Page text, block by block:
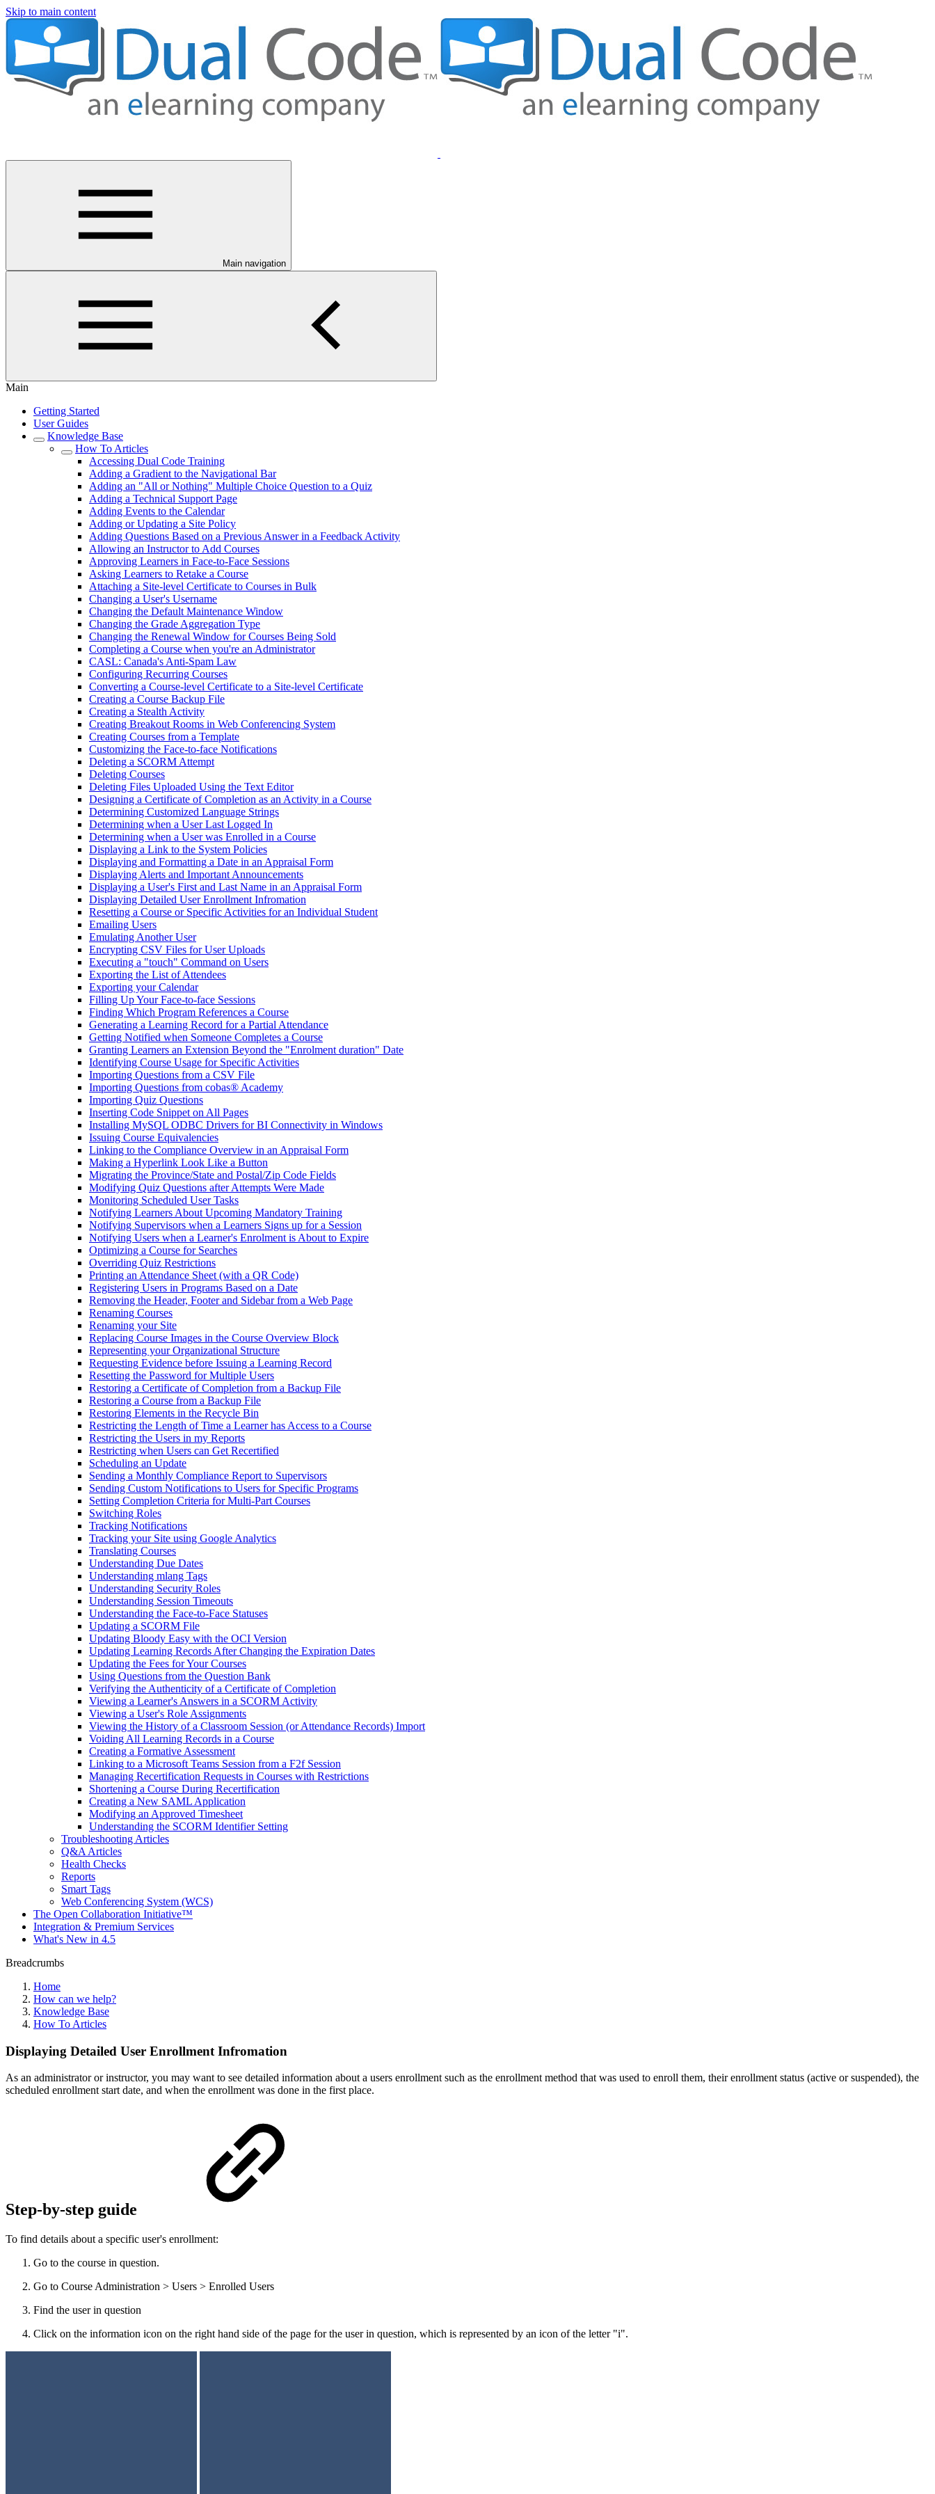
Skip to main content
Main navigation
Main
Getting Started
User Guides
Knowledge Base
How To Articles
Accessing Dual Code Training
Adding a Gradient to the Navigational Bar
Adding an "All or Nothing" Multiple Choice Question to a Quiz
Adding a Technical Support Page
Adding Events to the Calendar
Adding or Updating a Site Policy
Adding Questions Based on a Previous Answer in a Feedback Activity
Allowing an Instructor to Add Courses
Approving Learners in Face-to-Face Sessions
Asking Learners to Retake a Course
Attaching a Site-level Certificate to Courses in Bulk
Changing a User's Username
Changing the Default Maintenance Window
Changing the Grade Aggregation Type
Changing the Renewal Window for Courses Being Sold
Completing a Course when you're an Administrator
CASL: Canada's Anti-Spam Law
Configuring Recurring Courses
Converting a Course-level Certificate to a Site-level Certificate
Creating a Course Backup File
Creating a Stealth Activity
Creating Breakout Rooms in Web Conferencing System
Creating Courses from a Template
Customizing the Face-to-face Notifications
Deleting a SCORM Attempt
Deleting Courses
Deleting Files Uploaded Using the Text Editor
Designing a Certificate of Completion as an Activity in a Course
Determining Customized Language Strings
Determining when a User Last Logged In
Determining when a User was Enrolled in a Course
Displaying a Link to the System Policies
Displaying and Formatting a Date in an Appraisal Form
Displaying Alerts and Important Announcements
Displaying a User's First and Last Name in an Appraisal Form
Displaying Detailed User Enrollment Infromation
Resetting a Course or Specific Activities for an Individual Student
Emailing Users
Emulating Another User
Encrypting CSV Files for User Uploads
Executing a "touch" Command on Users
Exporting the List of Attendees
Exporting your Calendar
Filling Up Your Face-to-face Sessions
Finding Which Program References a Course
Generating a Learning Record for a Partial Attendance
Getting Notified when Someone Completes a Course
Granting Learners an Extension Beyond the "Enrolment duration" Date
Identifying Course Usage for Specific Activities
Importing Questions from a CSV File
Importing Questions from cobas® Academy
Importing Quiz Questions
Inserting Code Snippet on All Pages
Installing MySQL ODBC Drivers for BI Connectivity in Windows
Issuing Course Equivalencies
Linking to the Compliance Overview in an Appraisal Form
Making a Hyperlink Look Like a Button
Migrating the Province/State and Postal/Zip Code Fields
Modifying Quiz Questions after Attempts Were Made
Monitoring Scheduled User Tasks
Notifying Learners About Upcoming Mandatory Training
Notifying Supervisors when a Learners Signs up for a Session
Notifying Users when a Learner's Enrolment is About to Expire
Optimizing a Course for Searches
Overriding Quiz Restrictions
Printing an Attendance Sheet (with a QR Code)
Registering Users in Programs Based on a Date
Removing the Header, Footer and Sidebar from a Web Page
Renaming Courses
Renaming your Site
Replacing Course Images in the Course Overview Block
Representing your Organizational Structure
Requesting Evidence before Issuing a Learning Record
Resetting the Password for Multiple Users
Restoring a Certificate of Completion from a Backup File
Restoring a Course from a Backup File
Restoring Elements in the Recycle Bin
Restricting the Length of Time a Learner has Access to a Course
Restricting the Users in my Reports
Restricting when Users can Get Recertified
Scheduling an Update
Sending a Monthly Compliance Report to Supervisors
Sending Custom Notifications to Users for Specific Programs
Setting Completion Criteria for Multi-Part Courses
Switching Roles
Tracking Notifications
Tracking your Site using Google Analytics
Translating Courses
Understanding Due Dates
Understanding mlang Tags
Understanding Security Roles
Understanding Session Timeouts
Understanding the Face-to-Face Statuses
Updating a SCORM File
Updating Bloody Easy with the OCI Version
Updating Learning Records After Changing the Expiration Dates
Updating the Fees for Your Courses
Using Questions from the Question Bank
Verifying the Authenticity of a Certificate of Completion
Viewing a Learner's Answers in a SCORM Activity
Viewing a User's Role Assignments
Viewing the History of a Classroom Session (or Attendance Records) Import
Voiding All Learning Records in a Course
Creating a Formative Assessment
Linking to a Microsoft Teams Session from a F2f Session
Managing Recertification Requests in Courses with Restrictions
Shortening a Course During Recertification
Creating a New SAML Application
Modifying an Approved Timesheet
Understanding the SCORM Identifier Setting
Troubleshooting Articles
Q&A Articles
Health Checks
Reports
Smart Tags
Web Conferencing System (WCS)
The Open Collaboration Initiative™
Integration & Premium Services
What's New in 4.5
Breadcrumbs
Home
How can we help?
Knowledge Base
How To Articles
Displaying Detailed User Enrollment Infromation
As an administrator or instructor, you may want to see detailed information about a users enrollment such as the enrollment method that was used to enroll them, their enrollment status (active or suspended), the
scheduled enrollment start date, and when the enrollment was done in the first place.
Step-by-step guide
To find details about a specific user's enrollment:
Go to the course in question.
Go to Course Administration > Users > Enrolled Users
Find the user in question
Click on the information icon on the right hand side of the page for the user in question, which is represented by an icon of the letter "i".